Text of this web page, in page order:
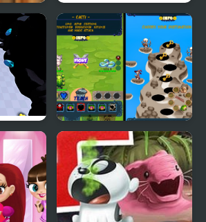
Mini Pets
Pets Are Rogue